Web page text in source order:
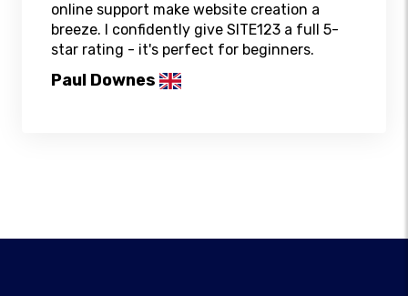
online support make website creation a
breeze. I confidently give SITE123 a full 5-
star rating - it's perfect for beginners.
Paul Downes